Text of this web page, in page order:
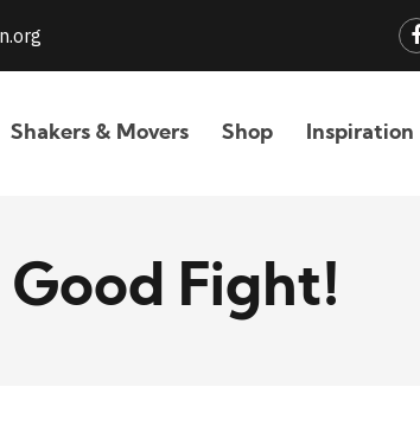
Shakers & Movers Shop Inspiration
Good Fight!